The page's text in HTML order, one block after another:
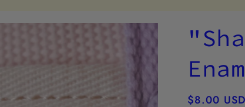
Regular
$8.00 USD